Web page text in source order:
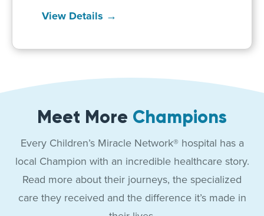
View Details →
Meet More Champions
Every Children’s Miracle Network® hospital has a
local Champion with an incredible healthcare story.
Read more about their journeys, the specialized
care they received and the difference it’s made in